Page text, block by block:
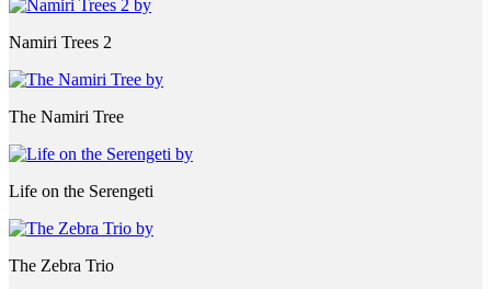
Namiri Trees 2
The Namiri Tree
Life on the Serengeti
The Zebra Trio